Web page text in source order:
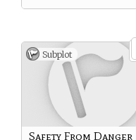
Subplot
Safety From Danger